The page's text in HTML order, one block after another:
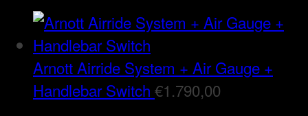
Arnott Airride System + Air Gauge +
Handlebar Switch €1.790,00